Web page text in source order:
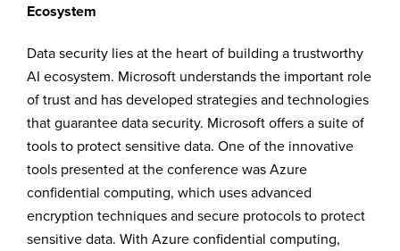
Ecosystem
Data security lies at the heart of building a trustworthy
AI ecosystem. Microsoft understands the important role
of trust and has developed strategies and technologies
that guarantee data security. Microsoft offers a suite of
tools to protect sensitive data. One of the innovative
tools presented at the conference was Azure
confidential computing, which uses advanced
encryption techniques and secure protocols to protect
sensitive data. With Azure confidential computing,